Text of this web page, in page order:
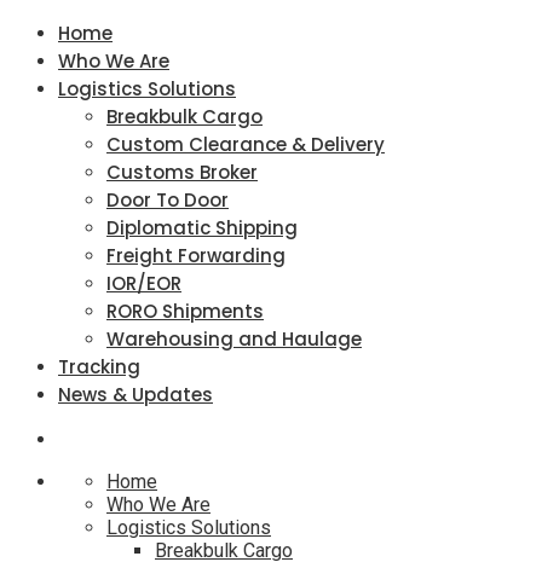
Home
Who We Are
Logistics Solutions
Breakbulk Cargo
Custom Clearance & Delivery
Customs Broker
Door To Door
Diplomatic Shipping
Freight Forwarding
IOR/EOR
RORO Shipments
Warehousing and Haulage
Tracking
News & Updates
Home
Who We Are
Logistics Solutions
Breakbulk Cargo